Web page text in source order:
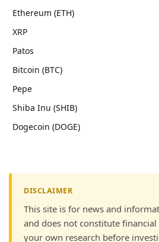
Ethereum (ETH)
XRP
Patos
Bitcoin (BTC)
Pepe
Shiba Inu (SHIB)
Dogecoin (DOGE)
DISCLAIMER
This site is for news and
and does not constitute
your own research before